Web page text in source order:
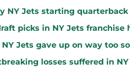
NY Jets starting quarterback
picks in NY Jets franchise
Jets gave up on way too
losses suffered in